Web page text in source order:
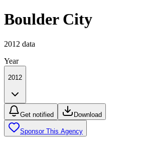
Boulder City
2012 data
Year
2012
Get notified Download
Sponsor This Agency